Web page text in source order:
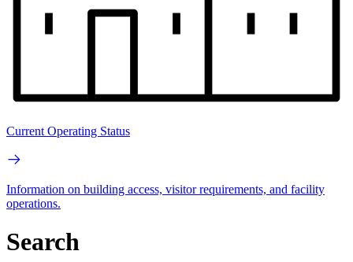
Current Operating Status
Information on building access, visitor requirements, and facility
operations.
Search